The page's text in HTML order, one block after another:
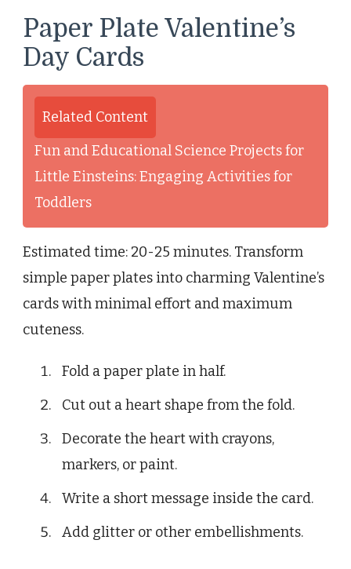
Paper Plate Valentine’s
Day Cards
Related Content
Fun and Educational Science Projects for
Little Einsteins: Engaging Activities for
Toddlers
Estimated time: 20-25 minutes. Transform
simple paper plates into charming Valentine’s
cards with minimal effort and maximum
cuteness.
Fold a paper plate in half.
Cut out a heart shape from the fold.
Decorate the heart with crayons,
markers, or paint.
Write a short message inside the card.
Add glitter or other embellishments.